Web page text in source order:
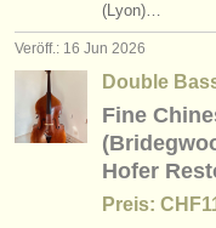
(Lyon)…
Veröff.: 16 Jun 2026
Double
Fine
Hofer
Preis: